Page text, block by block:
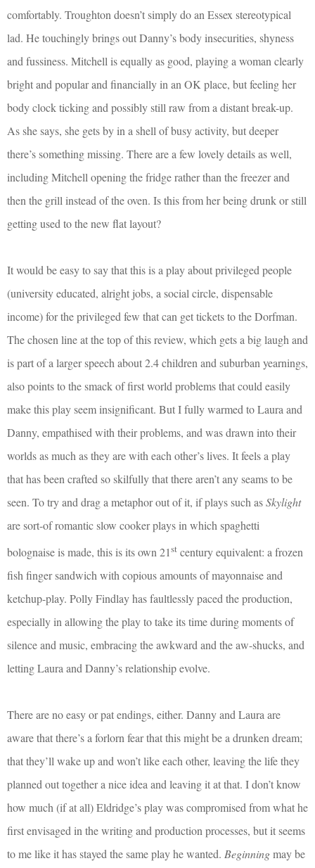
comfortably. Troughton doesn’t simply do an Essex stereotypical
lad. He touchingly brings out Danny’s body insecurities, shyness
and fussiness. Mitchell is equally as good, playing a woman clearly
bright and popular and financially in an OK place, but feeling her
body clock ticking and possibly still raw from a distant break-up.
As she says, she gets by in a shell of busy activity, but deeper
there’s something missing. There are a few lovely details as well,
including Mitchell opening the fridge rather than the freezer and
then the grill instead of the oven. Is this from her being drunk or still
getting used to the new flat layout?
It would be easy to say that this is a play about privileged people
(university educated, alright jobs, a social circle, dispensable
income) for the privileged few that can get tickets to the Dorfman.
The chosen line at the top of this review, which gets a big laugh and
is part of a larger speech about 2.4 children and suburban yearnings,
also points to the smack of first world problems that could easily
make this play seem insignificant. But I fully warmed to Laura and
Danny, empathised with their problems, and was drawn into their
worlds as much as they are with each other’s lives. It feels a play
that has been crafted so skilfully that there aren’t any seams to be
seen. To try and drag a metaphor out of it, if plays such asSkylight
are sort-of romantic slow cooker plays in which spaghetti
bolognaise is made, this is its own 21st century equivalent: a frozen
fish finger sandwich with copious amounts of mayonnaise and
ketchup-play. Polly Findlay has faultlessly paced the production,
especially in allowing the play to take its time during moments of
silence and music, embracing the awkward and the aw-shucks, and
letting Laura and Danny’s relationship evolve.
There are no easy or pat endings, either. Danny and Laura are
aware that there’s a forlorn fear that this might be a drunken dream;
that they’ll wake up and won’t like each other, leaving the life they
planned out together a nice idea and leaving it at that. I don’t know
how much (if at all) Eldridge’s play was compromised from what he
first envisaged in the writing and production processes, but it seems
to me like it has stayed the same play he wanted. Beginningmay be